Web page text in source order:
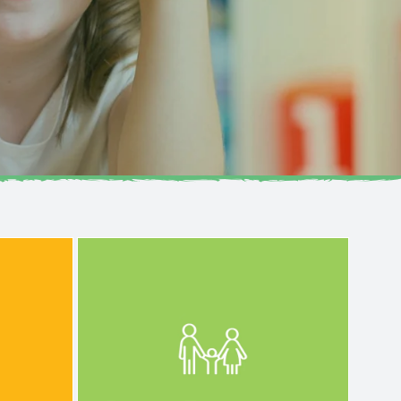
growth, ensuring a well-rounded
foundation for every child’s
lifelong learning and